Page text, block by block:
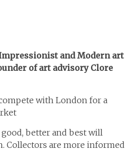
and Modern art
of art advisory Clore
with London for a
better and best will
Collectors are more informed